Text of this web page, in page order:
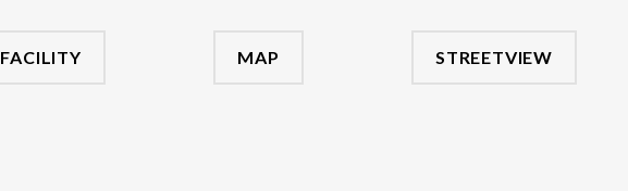
FACILITY MAP STREETVIEW